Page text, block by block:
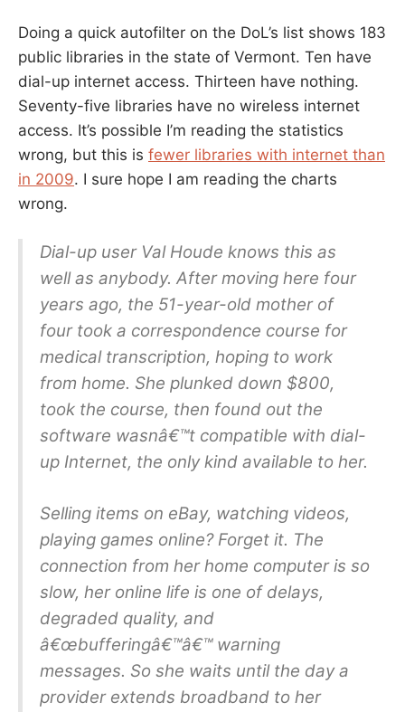
Doing a quick autofilter on the DoL’s list shows 183
public libraries in the state of Vermont. Ten have
dial-up internet access. Thirteen have nothing.
Seventy-five libraries have no wireless internet
access. It’s possible I’m reading the statistics
wrong, but this is fewer libraries with internet than
in 2009. I sure hope I am reading the charts
wrong.
Dial-up user Val Houde knows this as
well as anybody. After moving here four
years ago, the 51-year-old mother of
four took a correspondence course for
medical transcription, hoping to work
from home. She plunked down $800,
took the course, then found out the
software wasnâ€™t compatible with dial-
up Internet, the only kind available to her.
Selling items on eBay, watching videos,
playing games online? Forget it. The
connection from her home computer is so
slow, her online life is one of delays,
degraded quality, and
â€œbufferingâ€™â€™ warning
messages. So she waits until the day a
provider extends broadband to her